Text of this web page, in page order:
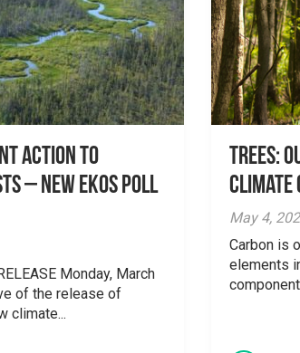
Action to
– New EKOS Poll
Monday, March
of the release of
climate...
Trees:
Climate
May 4,
Carbon is
elements